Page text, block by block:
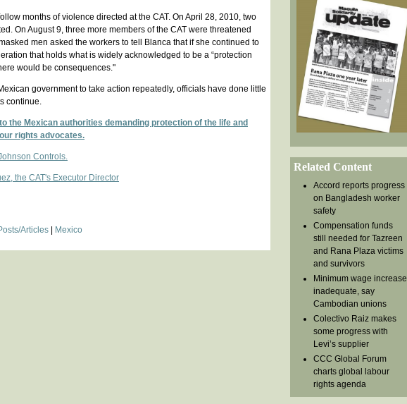
months of violence directed at the CAT. On April 28, 2010, two
On August 9, three more members of the CAT were threatened
men asked the workers to tell Blanca that if she continued to
that holds what is widely acknowledged to be a “protection
would be consequences."
government to take action repeatedly, officials have done little
continue.
the Mexican authorities demanding protection of the life and
rights advocates.
Controls.
the CAT's Executor Director
Articles Mexico
Related Content
Accord reports progress
on Bangladesh worker
safety
Compensation funds
still needed for Tazreen
and Rana Plaza victims
and survivors
Minimum wage increase
inadequate, say
Cambodian unions
Colectivo Raiz makes
some progress with
Levi’s supplier
CCC Global Forum
charts global labour
rights agenda